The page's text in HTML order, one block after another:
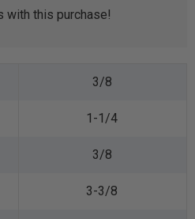
with this purchase!
3/8
1-1/4
3/8
3-3/8